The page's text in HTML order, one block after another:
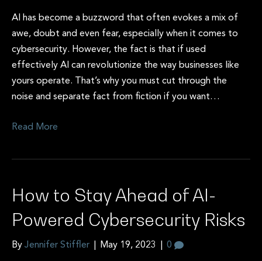
AI has become a buzzword that often evokes a mix of
awe, doubt and even fear, especially when it comes to
cybersecurity. However, the fact is that if used
effectively AI can revolutionize the way businesses like
yours operate. That’s why you must cut through the
noise and separate fact from fiction if you want…
Read More
How to Stay Ahead of AI-
Powered Cybersecurity Risks
By Jennifer Stiffler May 19, 2023 0